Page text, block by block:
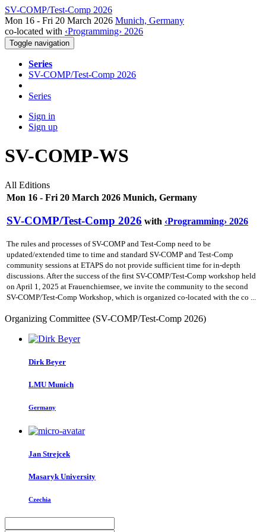
SV-COMP/Test-Comp 2026
Mon 16 - Fri 20 March 2026 Munich, Germany
co-located with ‹Programming› 2026
Toggle navigation
Series
SV-COMP/Test-Comp 2026
Series
Sign in
Sign up
SV-COMP-WS
All Editions
Mon 16 - Fri 20 March 2026 Munich, Germany
SV-COMP/Test-Comp 2026 with ‹Programming› 2026
The rules and processes of SV-COMP and Test-Comp need to be
updated/extended time to time and standard SV-COMP and Test-Comp
community sessions at ETAPS do not provide sufficient time for in-depth
discussions. After the success of the first SV-COMP/Test-Comp workshop held
on April 1, 2025 at Frauenchiemsee, we invite the community to the second
SV-COMP/Test-Comp Workshop, which is organized co-located with the co ...
Organizing Committee (SV-COMP/Test-Comp 2026)
Dirk Beyer
LMU Munich
Germany
Jan Strejcek
Masaryk University
Czechia